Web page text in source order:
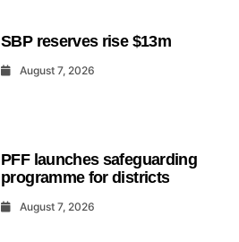
SBP reserves rise $13m
August 7, 2026
PFF launches safeguarding
programme for districts
August 7, 2026